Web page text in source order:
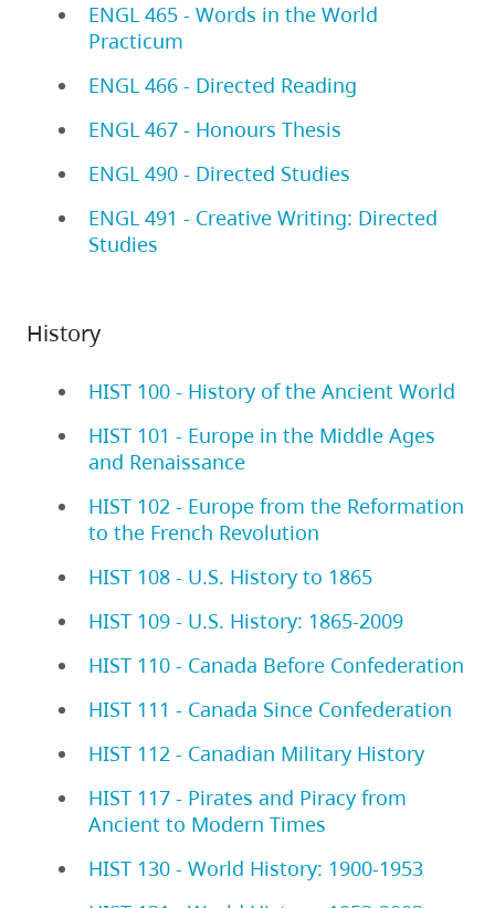
ENGL 465 - Words in the World
Practicum
ENGL 466 - Directed Reading
ENGL 467 - Honours Thesis
ENGL 490 - Directed Studies
ENGL 491 - Creative Writing: Directed
Studies
History
HIST 100 - History of the Ancient World
HIST 101 - Europe in the Middle Ages
and Renaissance
HIST 102 - Europe from the Reformation
to the French Revolution
HIST 108 - U.S. History to 1865
HIST 109 - U.S. History: 1865-2009
HIST 110 - Canada Before Confederation
HIST 111 - Canada Since Confederation
HIST 112 - Canadian Military History
HIST 117 - Pirates and Piracy from
Ancient to Modern Times
HIST 130 - World History: 1900-1953